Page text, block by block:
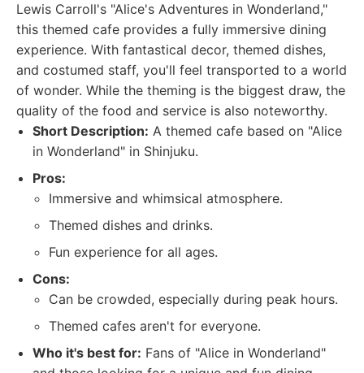
Lewis Carroll's "Alice's Adventures in Wonderland,"
this themed cafe provides a fully immersive dining
experience. With fantastical decor, themed dishes,
and costumed staff, you'll feel transported to a world
of wonder. While the theming is the biggest draw, the
quality of the food and service is also noteworthy.
Short Description: A themed cafe based on "Alice
in Wonderland" in Shinjuku.
Pros:
Immersive and whimsical atmosphere.
Themed dishes and drinks.
Fun experience for all ages.
Cons:
Can be crowded, especially during peak hours.
Themed cafes aren't for everyone.
Who it's best for: Fans of "Alice in Wonderland"